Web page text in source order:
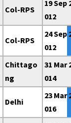
Col-RPS
19 Sep
012
Col-RPS
24 Sep
012
Chittago
ng
31 Mar
014
Delhi
23 Mar
016